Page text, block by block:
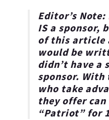
Editor’s Note:
IS a sponsor,
of this article
would be
didn’t have a
sponsor.
who take
they offer can
“Patriot” for